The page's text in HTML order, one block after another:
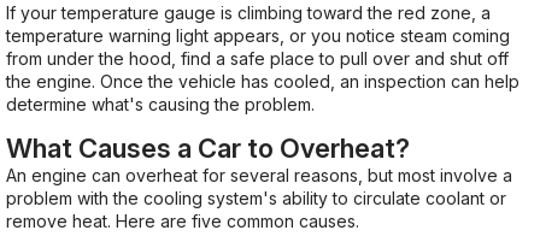
If your temperature gauge is climbing toward the red zone, a
temperature warning light appears, or you notice steam coming
from under the hood, find a safe place to pull over and shut off
the engine. Once the vehicle has cooled, an inspection can help
determine what's causing the problem.
What Causes a Car to Overheat?
An engine can overheat for several reasons, but most involve a
problem with the cooling system's ability to circulate coolant or
remove heat. Here are five common causes.